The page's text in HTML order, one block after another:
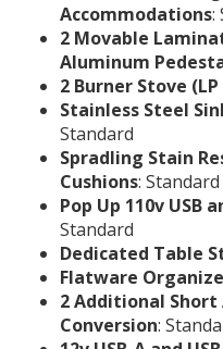
Accommodations:
2 Movable
Aluminum
2 Burner Stove (LP
Stainless Steel
Standard
Spradling Stain
Cushions: Standard
Pop Up 110v USB
Standard
Dedicated Table
Flatware
2 Additional
Conversion: